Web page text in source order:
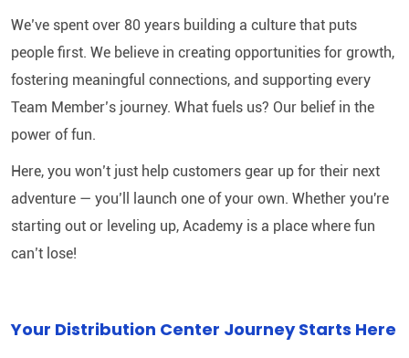
We’ve spent over 80 years building a culture that puts
people first. We believe in creating opportunities for growth,
fostering meaningful connections, and supporting every
Team Member’s journey. What fuels us? Our belief in the
power of fun.
Here, you won’t just help customers gear up for their next
adventure — you’ll launch one of your own. Whether you're
starting out or leveling up, Academy is a place where fun
can’t lose!
Your Distribution Center Journey Starts Here